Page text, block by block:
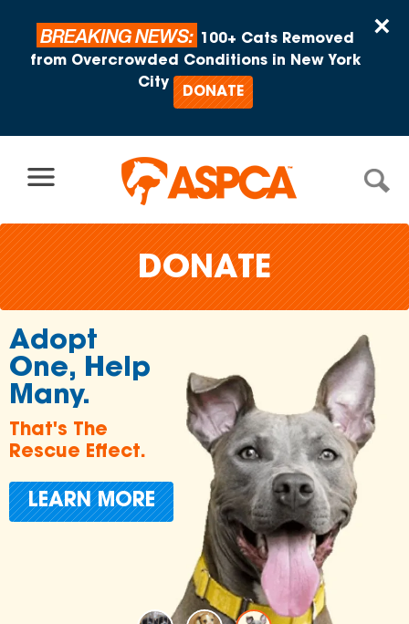
×
BREAKING NEWS:
100+ Cats Removed
from Overcrowded Conditions in New York
City
DONATE
DONATE
Join
2 Million
in
Animal
Cruelty
Donate